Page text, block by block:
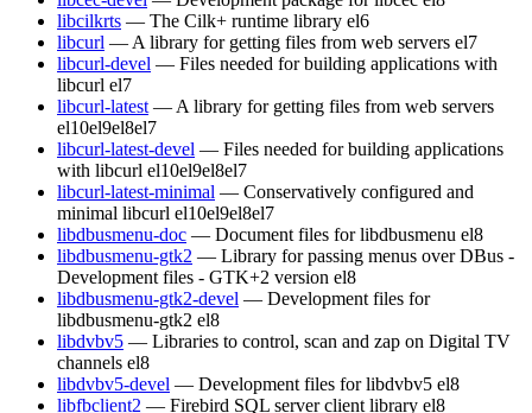
libcilkrts — The Cilk+ runtime library el6
libcurl — A library for getting files from web servers el7
libcurl-devel — Files needed for building applications with
libcurl el7
libcurl-latest — A library for getting files from web servers
el10el9el8el7
libcurl-latest-devel — Files needed for building applications
with libcurl el10el9el8el7
libcurl-latest-minimal — Conservatively configured and
minimal libcurl el10el9el8el7
libdbusmenu-doc — Document files for libdbusmenu el8
libdbusmenu-gtk2 — Library for passing menus over DBus -
Development files - GTK+2 version el8
libdbusmenu-gtk2-devel — Development files for
libdbusmenu-gtk2 el8
libdvbv5 — Libraries to control, scan and zap on Digital TV
channels el8
libdvbv5-devel — Development files for libdvbv5 el8
libfbclient2 — Firebird SQL server client library el8